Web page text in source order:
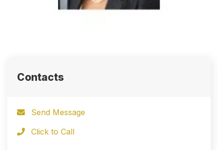
Contacts
Send Message
Click to Call